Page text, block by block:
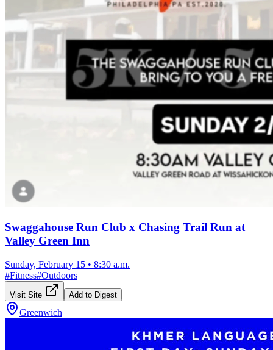
Swaggahouse Run Club x Chasing Trail Run at
Valley Green Inn
Sunday, February 15 • 8:30 a.m.
#Fitness#Outdoors
Visit Site Add to Digest
Greenwich